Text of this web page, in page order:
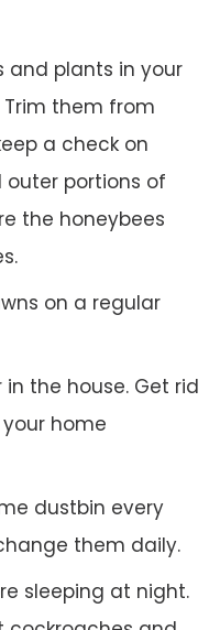
and plants in your
them from
a check on
portions of
the honeybees
on a regular
the house. Get rid
home
dustbin every
them daily.
sleeping at night.